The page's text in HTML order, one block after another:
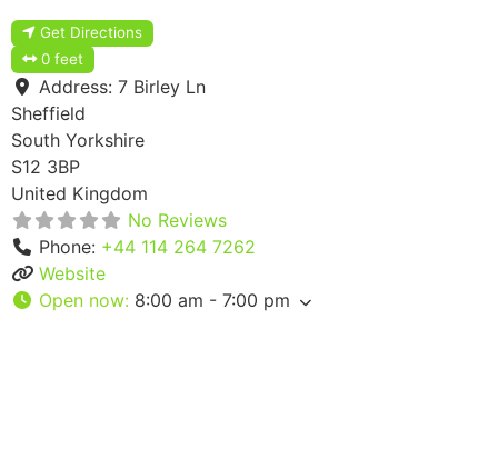
Get Directions
0 feet
Address: 7 Birley Ln
Sheffield
South Yorkshire
S12 3BP
United Kingdom
No Reviews
Phone: +44 114 264 7262
Website
Open now: 8:00 am - 7:00 pm